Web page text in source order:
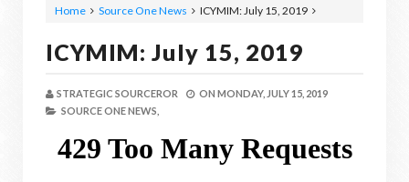
Home Source One News ICYMIM: July 15, 2019
ICYMIM: July 15, 2019
STRATEGIC SOURCEROR ON MONDAY, JULY 15, 2019
SOURCE ONE NEWS,